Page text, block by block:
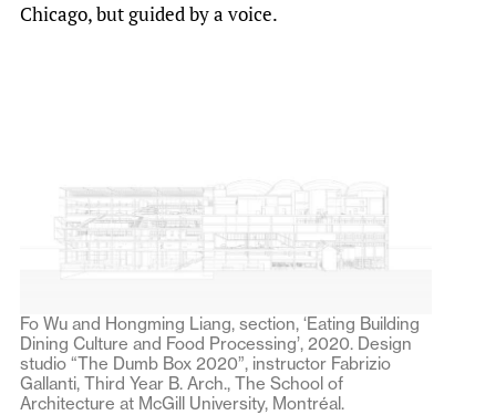
Chicago, but guided by a voice.
Fo Wu and Hongming Liang, section, ‘Eating Building
Dining Culture and Food Processing’, 2020. Design
studio “The Dumb Box 2020”, instructor Fabrizio
Gallanti, Third Year B. Arch., The School of
Architecture at McGill University, Montréal.